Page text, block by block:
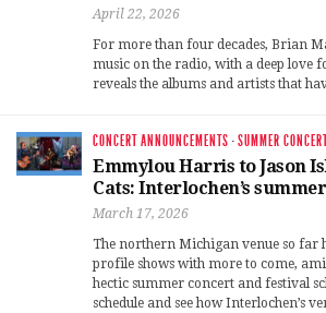
April 22, 2026
For more than four decades, Brian
music on the radio, with a deep love
reveals the albums and artists that
CONCERT ANNOUNCEMENTS ·SUMMER
Emmylou Harris to Jason
Cats: Interlochen’s
March 17, 2026
The northern Michigan venue so far
profile shows with more to come,
hectic summer concert and festival
schedule and see how Interlochen’s